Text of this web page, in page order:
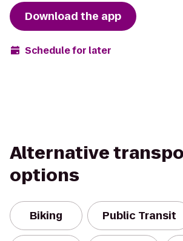
Download the app
Schedule for later
Alternative
options
Biking Public Transit